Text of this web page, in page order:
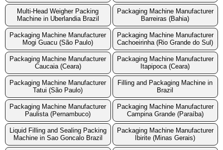
Multi-Head Weigher Packing
Machine in Uberlandia Brazil
Packaging Machine Manufacturer
Barreiras (Bahia)
Packaging Machine Manufacturer
Mogi Guacu (São Paulo)
Packaging Machine Manufacturer
Cachoeirinha (Rio Grande do Sul)
Packaging Machine Manufacturer
Caucaia (Ceara)
Packaging Machine Manufacturer
Itapipoca (Ceara)
Packaging Machine Manufacturer
Tatui (São Paulo)
Filling and Packaging Machine in
Brazil
Packaging Machine Manufacturer
Paulista (Pernambuco)
Packaging Machine Manufacturer
Campina Grande (Paraíba)
Liquid Filling and Sealing Packing
Machine in Sao Goncalo Brazil
Packaging Machine Manufacturer
Ibirite (Minas Gerais)